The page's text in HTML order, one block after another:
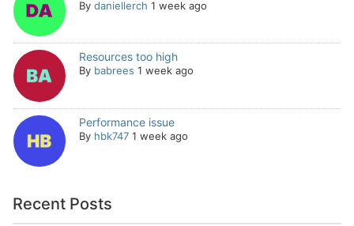
By daniellerch 1 week ago
Resources too high
By babrees 1 week ago
Performance issue
By hbk747 1 week ago
Recent Posts